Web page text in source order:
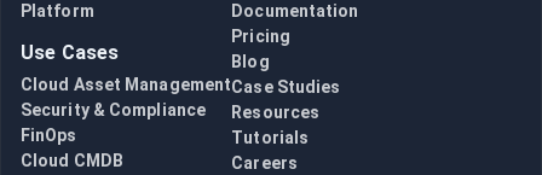
Platform
Use Cases
Cloud Asset Management
Security & Compliance
FinOps
Cloud CMDB
Documentation
Pricing
Blog
Case Studies
Resources
Tutorials
Careers